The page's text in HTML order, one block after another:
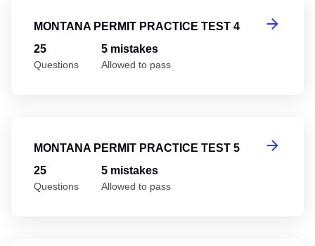
MONTANA PERMIT PRACTICE TEST 4
25
Questions
5 mistakes
Allowed to pass
MONTANA PERMIT PRACTICE TEST 5
25
Questions
5 mistakes
Allowed to pass